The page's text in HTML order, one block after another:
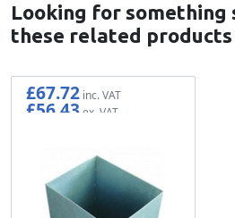
Looking for something
these related products
£67.72
£56.43